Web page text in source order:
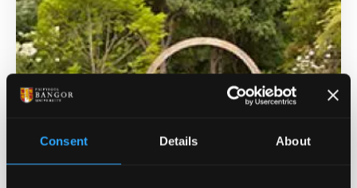
Consent Details About